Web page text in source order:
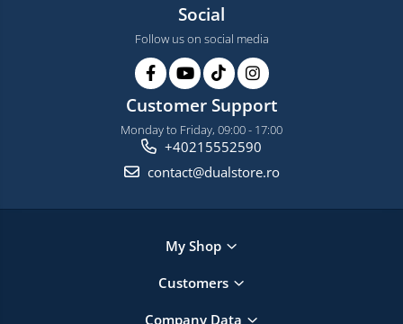
Social
Follow us on social media
Customer Support
Monday to Friday, 09:00 - 17:00
+40215552590
contact@dualstore.ro
My Shop
Customers
Company Data